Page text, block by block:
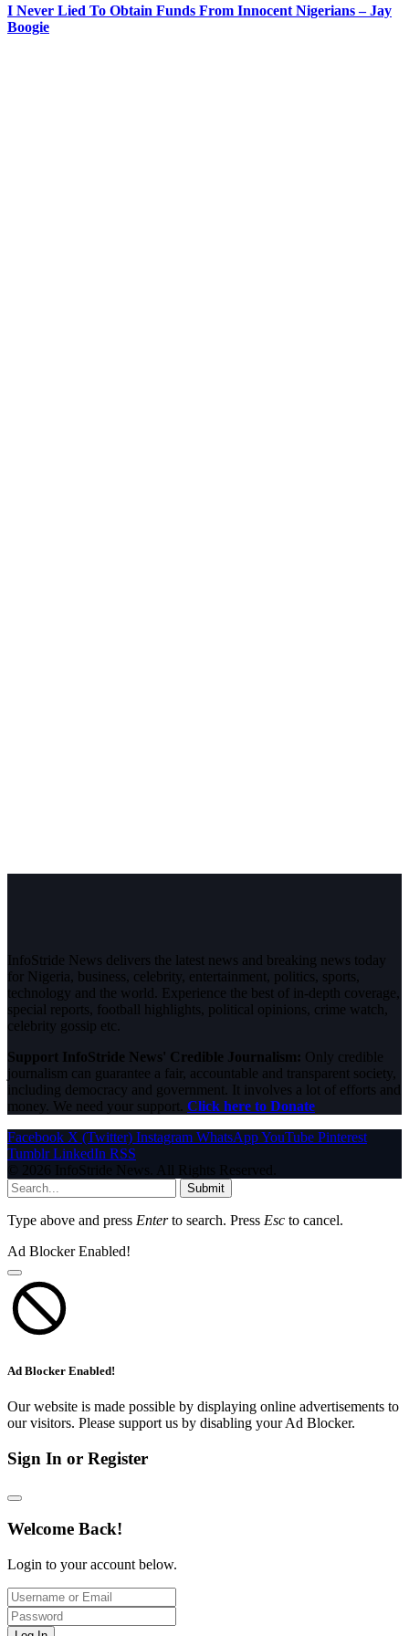
I Never Lied To Obtain Funds From Innocent Nigerians – Jay
Boogie
InfoStride News delivers the latest news and breaking news today
for Nigeria, business, celebrity, entertainment, politics, sports,
technology and the world. Experience the best of in-depth coverage,
special reports, football highlights, political opinions, crime watch,
celebrity gossip etc.
Support InfoStride News' Credible Journalism: Only credible
journalism can guarantee a fair, accountable and transparent society,
including democracy and government. It involves a lot of efforts and
money. We need your support. Click here to Donate
Facebook X (Twitter) Instagram WhatsAppYouTube Pinterest
Tumblr LinkedIn RSS
© 2026 InfoStride News. All Rights Reserved.
Submit
Type above and press Enterto search. Press Esc to cancel.
Ad Blocker Enabled!
Ad Blocker Enabled!
Our website is made possible by displaying online advertisements to
our visitors. Please support us by disabling your Ad Blocker.
Sign In or Register
Welcome Back!
Login to your account below.